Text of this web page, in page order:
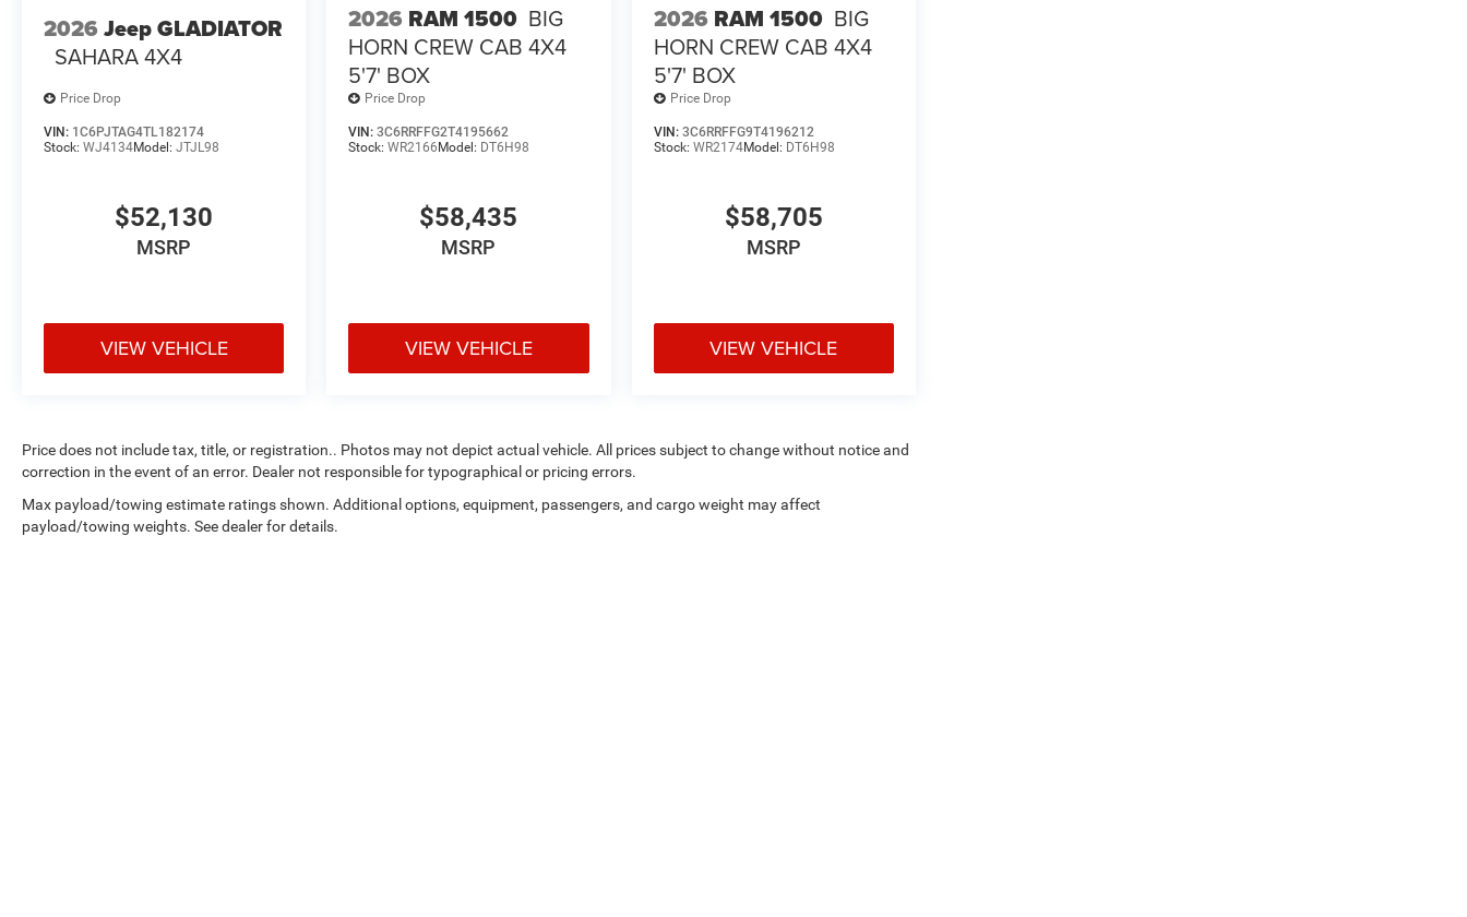
2026 Jeep GLADIATOR
SAHARA 4X4
Price Drop
VIN: 1C6PJTAG4TL182174
Stock: WJ4134Model: JTJL98
$52,130
MSRP
VIEW VEHICLE
2026 RAM 1500 BIG
HORN CREW CAB 4X4
5'7' BOX
Price Drop
VIN:3C6RRFFG2T4195662
Stock:WR2166 Model: DT6H98
$58,435
MSRP
VIEW VEHICLE
2026 RAM 1500 BIG
HORN CREW CAB 4X4
5'7' BOX
Price Drop
VIN: 3C6RRFFG9T4196212
Stock: WR2174Model: DT6H98
$58,705
MSRP
VIEW VEHICLE
Price does not include tax, title, or registration.. Photos may not depict actual vehicle. All prices subject to change without notice and
correction in the event of an error. Dealer not responsible for typographical or pricing errors.
Max payload/towing estimate ratings shown. Additional options, equipment, passengers, and cargo weight may affect
payload/towing weights. See dealer for details.